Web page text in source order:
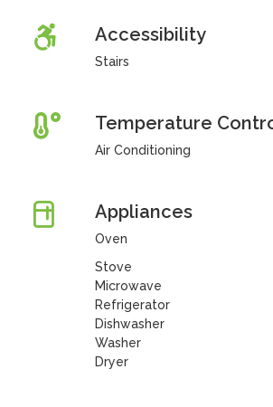
Accessibility
Stairs
Temperature
Air Conditioning
Appliances
Oven
Stove
Microwave
Refrigerator
Dishwasher
Washer
Dryer